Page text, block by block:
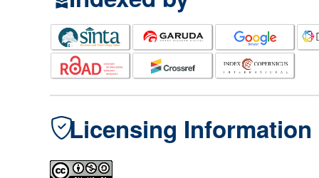
Licensing Information